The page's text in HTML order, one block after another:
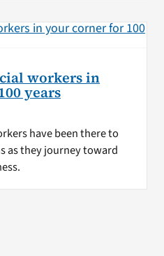
workers in
years
have been there to
as they journey toward